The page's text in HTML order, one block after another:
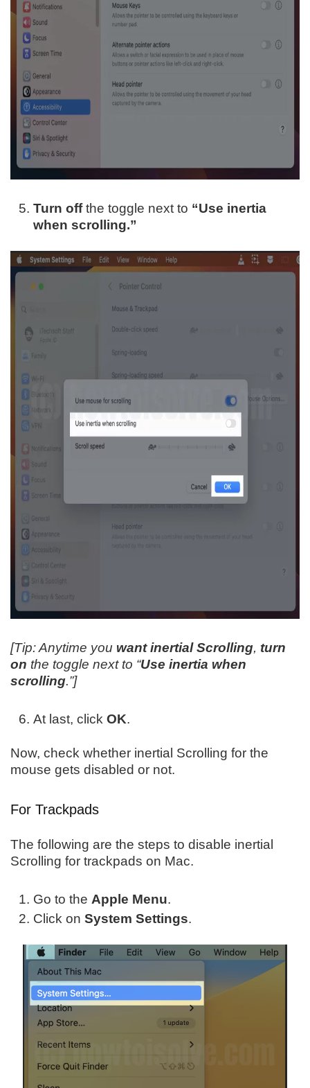
Turn offthe toggle next to “Use inertia
when scrolling.”
[Tip: Anytime you want inertial Scrolling, turn
on the toggle next to “Use inertia when
scrolling.”]
At last, click OK.
Now, check whether inertial Scrolling for the
mouse gets disabled or not.
For Trackpads
The following are the steps to disable inertial
Scrolling for trackpads on Mac.
Go to the Apple Menu.
Click onSystem Settings.